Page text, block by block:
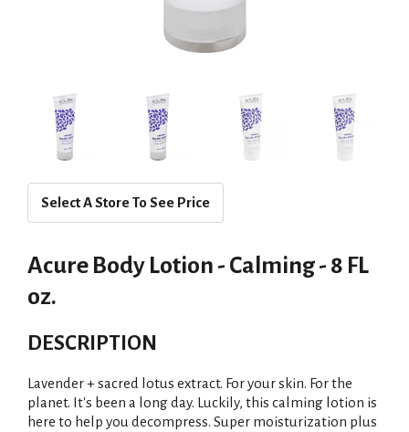
Select A Store To See Price
Acure Body Lotion - Calming - 8 FL
oz.
DESCRIPTION
Lavender + sacred lotus extract. For your skin. For the
planet. It's been a long day. Luckily, this calming lotion is
here to help you decompress. Super moisturization plus